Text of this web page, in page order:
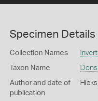
Specimen Details
Collection Names
Taxon Name
Author and date of
publication